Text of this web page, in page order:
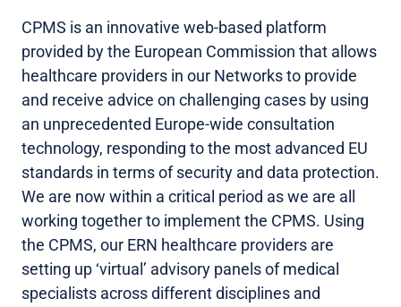
CPMS is an innovative web-based platform
provided by the European Commission that allows
healthcare providers in our Networks to provide
and receive advice on challenging cases by using
an unprecedented Europe-wide consultation
technology, responding to the most advanced EU
standards in terms of security and data protection.
We are now within a critical period as we are all
working together to implement the CPMS. Using
the CPMS, our ERN healthcare providers are
setting up ‘virtual’ advisory panels of medical
specialists across different disciplines and